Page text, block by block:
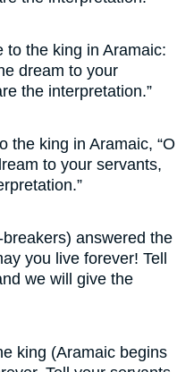
to the king in Aramaic:
dream to your
the interpretation.”
the king in Aramaic, “O
to your servants,
answered the
you live forever! Tell
we will give the
king (Aramaic begins